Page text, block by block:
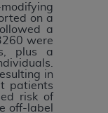
on a
a
were
plus a
in
patients
risk of
off-label